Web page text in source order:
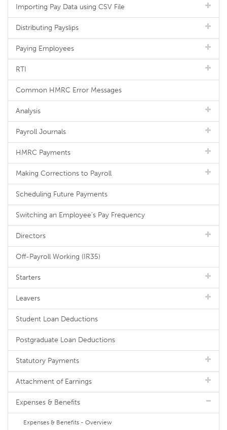
Importing Pay Data using CSV File
Distributing Payslips
Paying Employees
RTI
Common HMRC Error Messages
Analysis
Payroll Journals
HMRC Payments
Making Corrections to Payroll
Scheduling Future Payments
Switching an Employee's Pay Frequency
Directors
Off-Payroll Working (IR35)
Starters
Leavers
Student Loan Deductions
Postgraduate Loan Deductions
Statutory Payments
Attachment of Earnings
Expenses & Benefits
Expenses & Benefits - Overview